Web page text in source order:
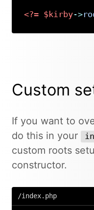
<?= $kirby->
Custom
If you want to
do this in your
custom roots
constructor.
/index.php